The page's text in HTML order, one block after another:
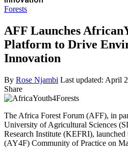
Forests
AFF Launches
Platform to Drive
Innovation
By Rose Njambi Last updated: April
Share
The Africa Forest Forum (AFF), in
University of Agricultural Sciences
Research Institute (KEFRI),
(AY4F) Community of Practice on